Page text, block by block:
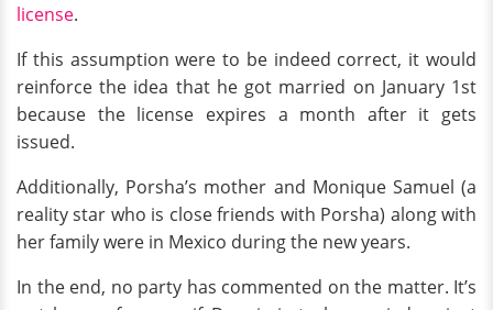
license.
If this assumption were to be indeed correct, it would
reinforce the idea that he got married on January 1st
because the license expires a month after it gets
issued.
Additionally, Porsha’s mother and Monique Samuel (a
reality star who is close friends with Porsha) along with
her family were in Mexico during the new years.
In the end, no party has commented on the matter. It’s